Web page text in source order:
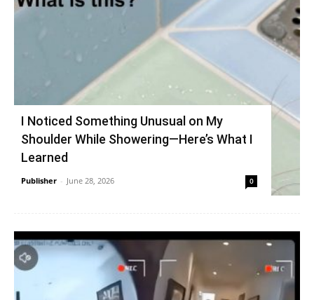
I Noticed Something Unusual on My
Shoulder While Showering—Here’s What I
Learned
Publisher - June 28, 2026 0